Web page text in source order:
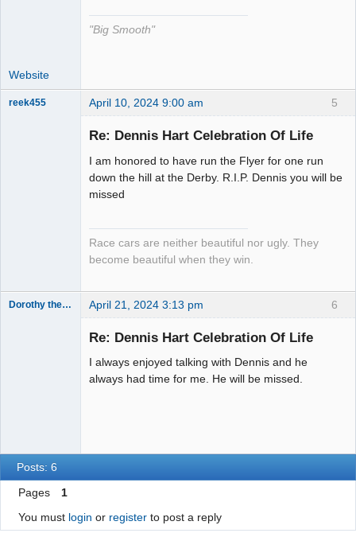
"Big Smooth"
Website
5
reek455 April 10, 2024 9:00 am
Re: Dennis Hart Celebration Of Life
I am honored to have run the Flyer for one run
down the hill at the Derby. R.I.P. Dennis you will be
missed
Race cars are neither beautiful nor ugly. They
become beautiful when they win.
6
Dorothy the Hammer April 21, 2024 3:13 pm
Re: Dennis Hart Celebration Of Life
I always enjoyed talking with Dennis and he
always had time for me. He will be missed.
Posts: 6
Pages
1
You must login or registerto post a reply